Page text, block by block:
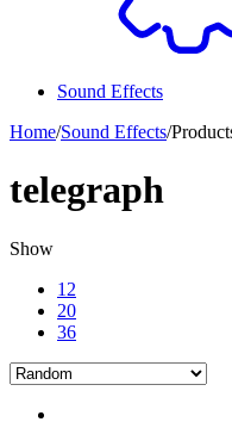
Sound Effects
Home/Sound Effects/
telegraph
Show
12
20
36